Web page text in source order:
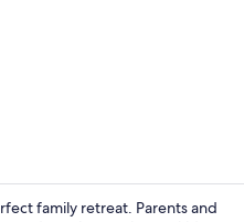
family retreat. Parents and